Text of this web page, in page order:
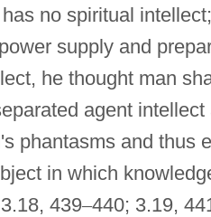
no spiritual
supply and
he thought man
agent
phantasms and thus
in which
439–440; 3.19,